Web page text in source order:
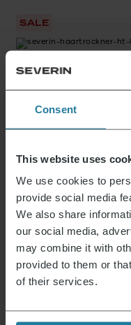
Consent
This website uses
We use cookies to
provide social media
We also share
our social media,
may combine it with
provided to them or
of their services.
SALE
Hair dryer
49,99 €.
26,99 €.